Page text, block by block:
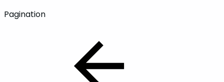
Pagination